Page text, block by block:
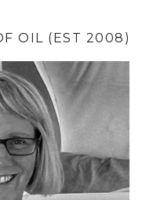
OIL (EST 2008)